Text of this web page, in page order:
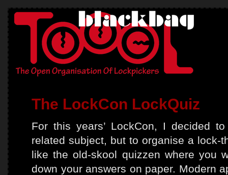
The LockCon LockQuiz
For this years’ LockCon, I decided
related subject, but to organise a lock-
like the old-skool quizzen where you
down your answers on paper. Modern